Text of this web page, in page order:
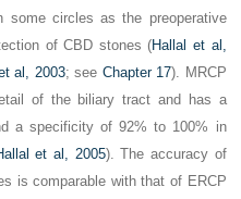
some circles as the preoperative
of CBD stones (Hallal et al,
al, 2003; see Chapter 17). MRCP
of the biliary tract and has a
a specificity of 92% to 100% in
et al, 2005). The accuracy of
is comparable with that of ERCP